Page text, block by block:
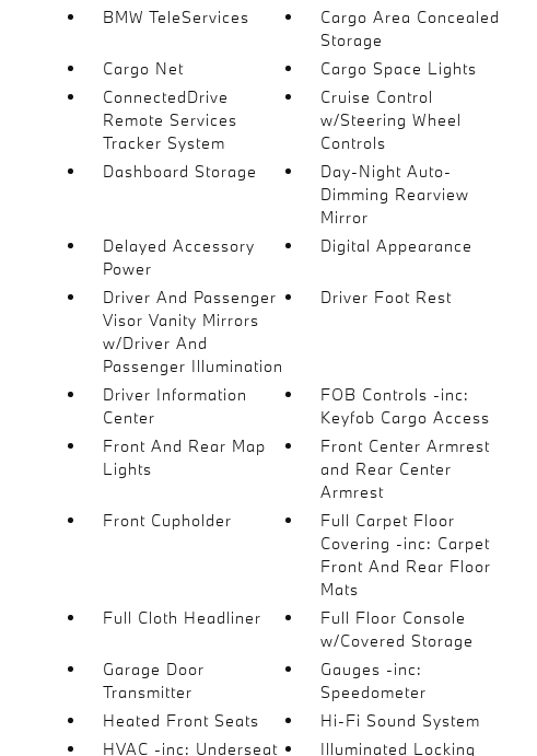
BMW TeleServices
Cargo Area Concealed
Storage
Cargo Net
Cargo Space Lights
ConnectedDrive
Remote Services
Tracker System
Cruise Control
w/Steering Wheel
Controls
Dashboard Storage
Day-Night Auto-
Dimming Rearview
Mirror
Delayed Accessory
Power
Digital Appearance
Driver And Passenger
Visor Vanity Mirrors
w/Driver And
Passenger Illumination
Driver Foot Rest
Driver Information
Center
FOB Controls -inc:
Keyfob Cargo Access
Front And Rear Map
Lights
Front Center Armrest
and Rear Center
Armrest
Front Cupholder
Full Carpet Floor
Covering -inc: Carpet
Front And Rear Floor
Mats
Full Cloth Headliner
Full Floor Console
w/Covered Storage
Garage Door
Transmitter
Gauges -inc:
Speedometer
Heated Front Seats
Hi-Fi Sound System
HVAC -inc: Underseat
Illuminated Locking